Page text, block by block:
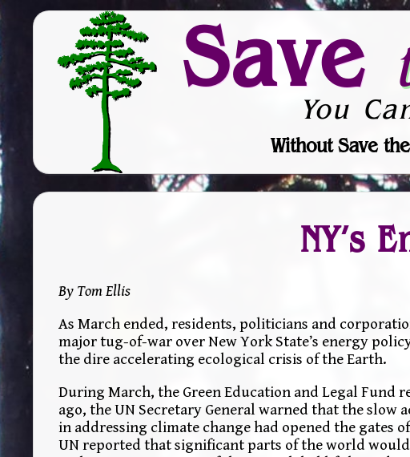
Save
You
Without Save
NY’s
By Tom Ellis
As March ended, residents, politicians and
major tug-of-war over New York State’s energy
the dire accelerating ecological crisis of the Earth.
During March, the Green Education and Legal Fund
ago, the UN Secretary General warned that the slow
in addressing climate change had opened the gates
UN reported that significant parts of the world